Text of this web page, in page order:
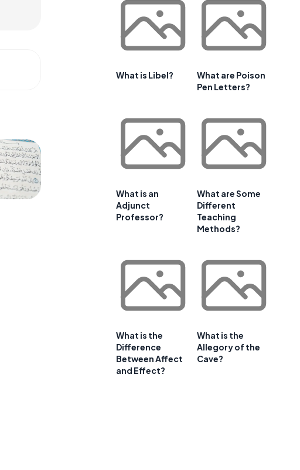
What is Libel?
What are Poison
Pen Letters?
What is an
Adjunct
Professor?
What are Some
Different
Teaching
Methods?
What is the
Difference
Between Affect
and Effect?
What is the
Allegory of the
Cave?